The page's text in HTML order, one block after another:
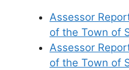
Assessor
of the Town of
Assessor
of the Town of